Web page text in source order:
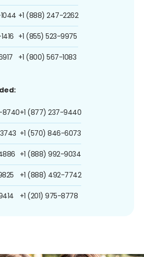
+1 (888) 247-2262
+1 (855) 523-9975
+1 (800) 567-1083
8740+1 (877) 237-9440
+1 (570) 846-6073
+1 (888) 992-9034
+1 (888) 492-7742
+1 (201) 975-8778